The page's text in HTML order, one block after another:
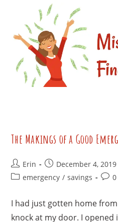
The Makings of a Good
Post
author:
Erin
Post
published:
December 4, 2019
Postemergency / savings
Post
I had just gotten home
knock at my door. I